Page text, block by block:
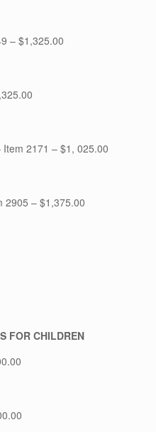
– $1,325.00
2171 – $1, 025.00
2905 – $1,375.00
FOR CHILDREN